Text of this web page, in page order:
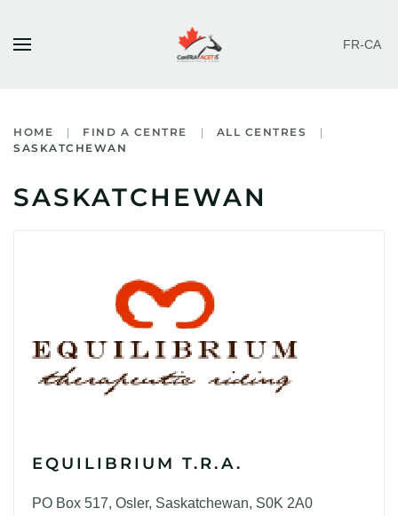
FR-CA
HOME FIND A CENTRE
ALL CENTRES
SASKATCHEWAN
SASKATCHEWAN
EQUILIBRIUM T.R.A.
PO Box 517, Osler, Saskatchewan, S0K 2A0